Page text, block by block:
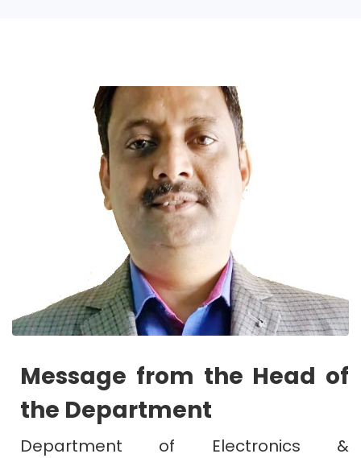
Message from the Head of
the Department
Department of Electronics &